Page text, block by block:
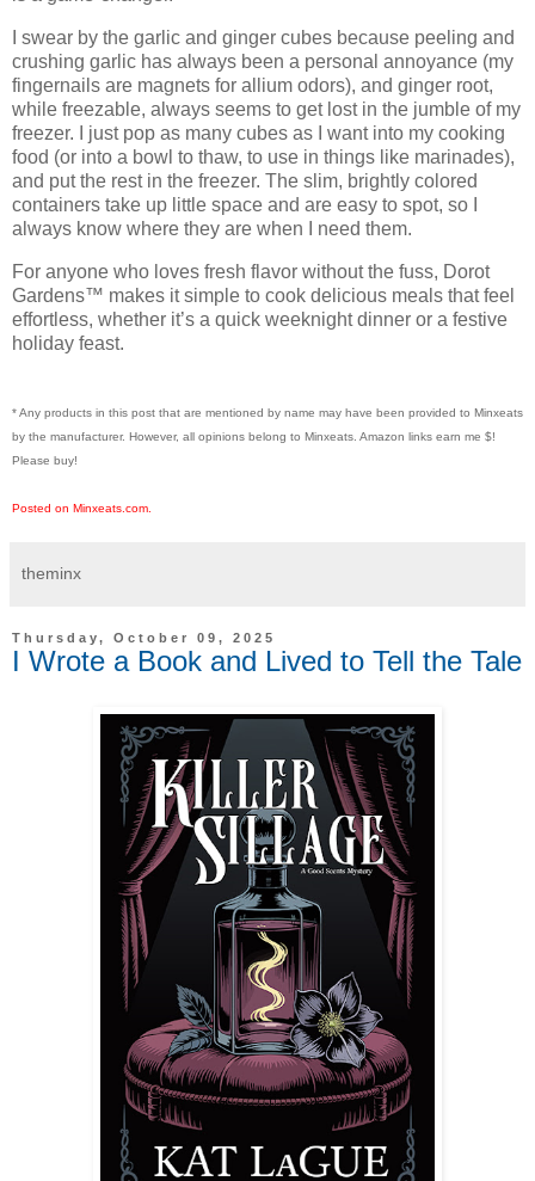
I swear by the garlic and ginger cubes because peeling and
crushing garlic has always been a personal annoyance (my
fingernails are magnets for allium odors), and ginger root,
while freezable, always seems to get lost in the jumble of my
freezer. I just pop as many cubes as I want into my cooking
food (or into a bowl to thaw, to use in things like marinades),
and put the rest in the freezer. The slim, brightly colored
containers take up little space and are easy to spot, so I
always know where they are when I need them.
For anyone who loves fresh flavor without the fuss, Dorot
Gardens™ makes it simple to cook delicious meals that feel
effortless, whether it’s a quick weeknight dinner or a festive
holiday feast.
* Any products in this post that are mentioned by name may have been provided to Minxeats
by the manufacturer. However, all opinions belong to Minxeats. Amazon links earn me $!
Please buy!
Posted on Minxeats.com.
theminx
Thursday, October 09, 2025
I Wrote a Book and Lived to Tell the Tale